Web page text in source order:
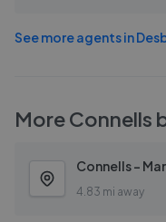
See more agents in
MoreConnells
Connells -
4.83 mi away